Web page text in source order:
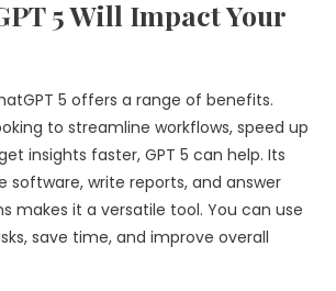
5 Will Impact Your
5 offers a range of benefits.
to streamline workflows, speed up
insights faster, GPT 5 can help. Its
software, write reports, and answer
makes it a versatile tool. You can use
save time, and improve overall